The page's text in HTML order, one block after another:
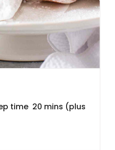
time 20 mins (plus